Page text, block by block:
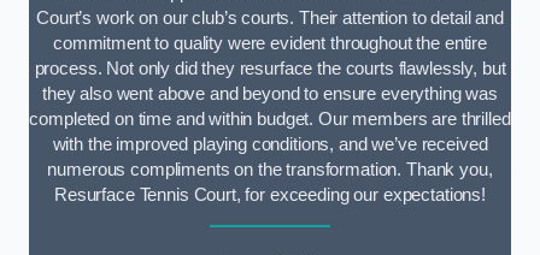
Court’s work on our club’s courts. Their attention to detail and
commitment to quality were evident throughout the entire
process. Not only did they resurface the courts flawlessly, but
they also went above and beyond to ensure everything was
completed on time and within budget. Our members are thrilled
with the improved playing conditions, and we’ve received
numerous compliments on the transformation. Thank you,
Resurface Tennis Court, for exceeding our expectations!